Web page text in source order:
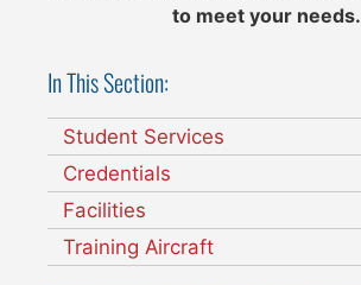
to meet your needs.
In This Section:
Student Services
Credentials
Facilities
Training Aircraft